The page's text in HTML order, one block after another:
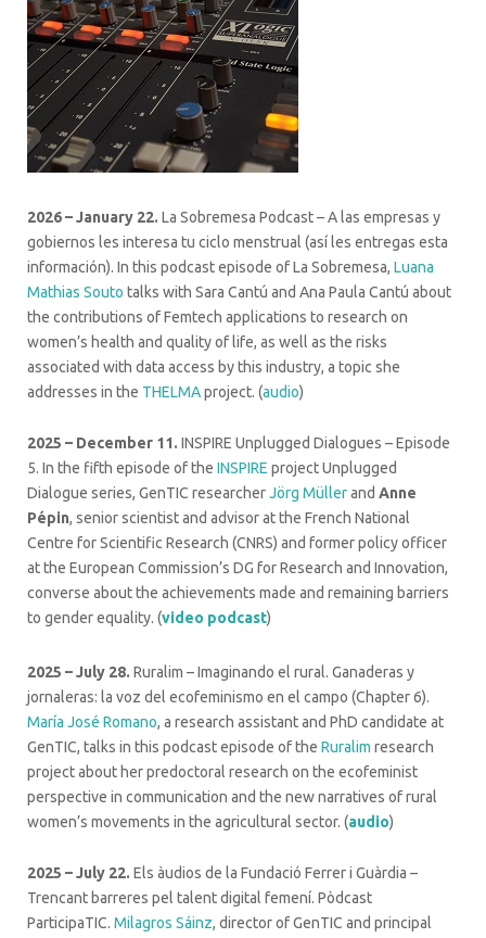
2026 – January 22. La Sobremesa Podcast – A las empresas y
gobiernos les interesa tu ciclo menstrual (así les entregas esta
información). In this podcast episode of La Sobremesa, Luana
Mathias Souto talks with Sara Cantú and Ana Paula Cantú about
the contributions of Femtech applications to research on
women’s health and quality of life, as well as the risks
associated with data access by this industry, a topic she
addresses in the THELMAproject. (audio)
2025 – December 11. INSPIRE Unplugged Dialogues – Episode
5. In the fifth episode of the INSPIRE project Unplugged
Dialogue series, GenTIC researcherJörg Müllerand Anne
Pépin, senior scientist and advisor at the French National
Centre for Scientific Research (CNRS) and former policy officer
at the European Commission’s DG for Research and Innovation,
converse about the achievements made and remaining barriers
to gender equality. (video podcast)
2025 – July 28. Ruralim – Imaginando el rural. Ganaderas y
jornaleras: la voz del ecofeminismo en el campo (Chapter 6).
María José Romano, a research assistant and PhD candidate at
GenTIC, talks in this podcast episode of the Ruralim research
project about her predoctoral research on the ecofeminist
perspective in communication and the new narratives of rural
women’s movements in the agricultural sector. (audio)
2025 – July 22. Els àudios de la Fundació Ferrer i Guàrdia –
Trencant barreres pel talent digital femení. Pòdcast
ParticipaTIC. Milagros Sáinz, director of GenTIC and principal